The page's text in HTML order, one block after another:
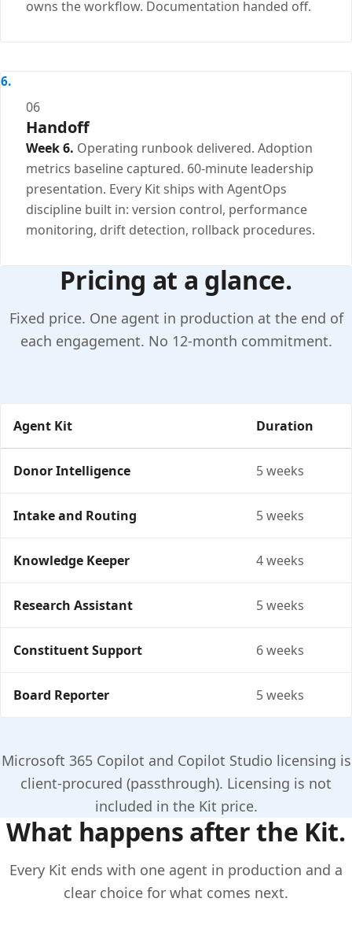
owns the workflow. Documentation handed off.
06
Handoff
Week 6. Operating runbook delivered. Adoption
metrics baseline captured. 60-minute leadership
presentation. Every Kit ships with AgentOps
discipline built in: version control, performance
monitoring, drift detection, rollback procedures.
Pricing at a glance.
Fixed price. One agent in production at the end of
each engagement. No 12-month commitment.
Agent Kit Duration
Donor Intelligence 5 weeks
Intake and Routing 5 weeks
Knowledge Keeper 4 weeks
Research Assistant 5 weeks
Constituent Support 6 weeks
Board Reporter 5 weeks
Microsoft 365 Copilot and Copilot Studio licensing is
client-procured (passthrough). Licensing is not
included in the Kit price.
What happens after the Kit.
Every Kit ends with one agent in production and a
clear choice for what comes next.